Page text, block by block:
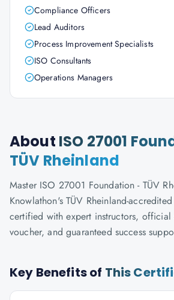
Compliance Officers
Lead Auditors
Process Improvement Specialists
ISO Consultants
Operations Managers
About ISO 27001
TÜV Rheinland
Master ISO 27001 Foundation - TÜV
Knowlathon's TÜV Rheinland-
certified with expert instructors, official
voucher, and guaranteed success
Key Benefits of This